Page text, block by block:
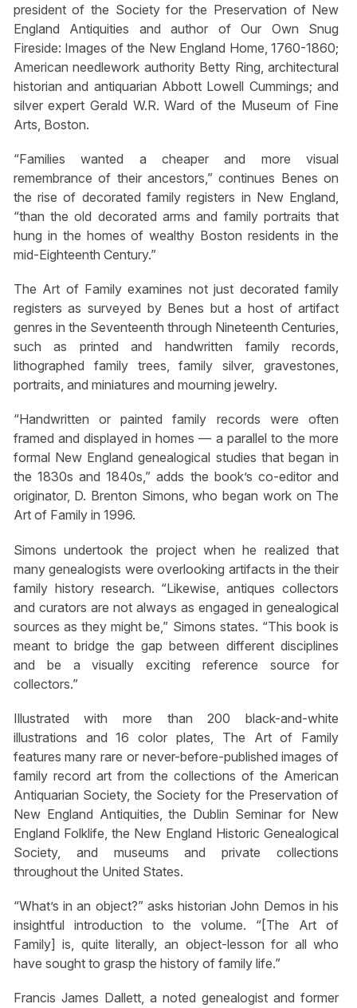
president of the Society for the Preservation of New
England Antiquities and author of Our Own Snug
Fireside: Images of the New England Home, 1760-1860;
American needlework authority Betty Ring, architectural
historian and antiquarian Abbott Lowell Cummings; and
silver expert Gerald W.R. Ward of the Museum of Fine
Arts, Boston.
“Families wanted a cheaper and more visual
remembrance of their ancestors,” continues Benes on
the rise of decorated family registers in New England,
“than the old decorated arms and family portraits that
hung in the homes of wealthy Boston residents in the
mid-Eighteenth Century.”
The Art of Family examines not just decorated family
registers as surveyed by Benes but a host of artifact
genres in the Seventeenth through Nineteenth Centuries,
such as printed and handwritten family records,
lithographed family trees, family silver, gravestones,
portraits, and miniatures and mourning jewelry.
“Handwritten or painted family records were often
framed and displayed in homes — a parallel to the more
formal New England genealogical studies that began in
the 1830s and 1840s,” adds the book’s co-editor and
originator, D. Brenton Simons, who began work on The
Art of Family in 1996.
Simons undertook the project when he realized that
many genealogists were overlooking artifacts in the their
family history research. “Likewise, antiques collectors
and curators are not always as engaged in genealogical
sources as they might be,” Simons states. “This book is
meant to bridge the gap between different disciplines
and be a visually exciting reference source for
collectors.”
Illustrated with more than 200 black-and-white
illustrations and 16 color plates, The Art of Family
features many rare or never-before-published images of
family record art from the collections of the American
Antiquarian Society, the Society for the Preservation of
New England Antiquities, the Dublin Seminar for New
England Folklife, the New England Historic Genealogical
Society, and museums and private collections
throughout the United States.
“What’s in an object?” asks historian John Demos in his
insightful introduction to the volume. “[The Art of
Family] is, quite literally, an object-lesson for all who
have sought to grasp the history of family life.”
Francis James Dallett, a noted genealogist and former